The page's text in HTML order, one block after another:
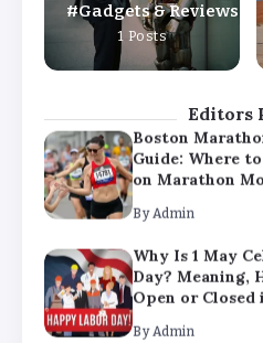
Gadgets & Reviews
1 Posts
Editors
Chicago Cubs
Match Player
Key Highlights
Boston
Guide: Where
on Marathon
By Admin
Why Is 1 May
Day? Meaning,
Open or Closed
By Admin